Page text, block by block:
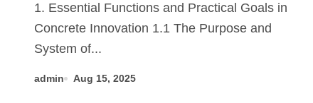
Management Additives in
Modern Cementitious Systems
concrete additives to prevent
1. Essential Functions and Practical Goals in
Concrete Innovation 1.1 The Purpose and
System of...
admin Aug 15, 2025